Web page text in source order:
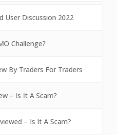
User Discussion 2022
Challenge?
By Traders For Traders
– Is It A Scam?
– Is It A Scam?